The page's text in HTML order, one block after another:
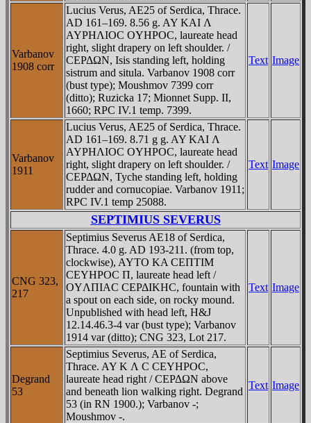
Varbanov
1908 corr
Lucius Verus, AE25 of Serdica, Thrace.
AD 161–169. 8.56 g. AY KAI Λ
AYΡHΛIOC OYHΡOC, laureate head
right, slight drapery on left shoulder. /
CEΡΔΩN, Isis standing left, holding
sistrum and situla. Varbanov 1908 corr
(bust type); Moushmov 7399 corr
(ditto); Ruzicka 17; Mionnet Supp. II,
1660; RPC IV.1 temp. 7399.
Text Image
Varbanov
1911
Lucius Verus, AE25 of Serdica, Thrace.
AD 161–169. 8.71 g g. AY KAI Λ
AYΡHΛIOC OYHΡOC, laureate head
right, slight drapery on left shoulder. /
CEΡΔΩN, Tyche standing left, holding
rudder and cornucopiae. Varbanov 1911;
RPC IV.1 temp 25088.
Text Image
SEPTIMIUS SEVERUS
CNG 323,
217
Septimius Severus AE18 of Serdica,
Thrace. 4.0 g. AD 193-211. (from top,
clockwise), AYTO KA CEΠTIM
CEYHΡOC Π, laureate head left /
OYΛΠIAC CEΡΔIKHC, fountain with
a spout on each side, on rocky mound.
Unpublished with head left, H&J
12.14.46.3-4 var (bust type); Varbanov
1914 var (ditto); CNG 323, Lot 217.
Text Image
Degrand
53
Septimius Severus, AE of Serdica,
Thrace. AY K Λ C CEYHΡOC,
laureate head right / CEΡΔΩN above
and beneath lion walking right. Degrand
53 (in RN 1900.); Varbanov -;
Moushmov -.
Text Image